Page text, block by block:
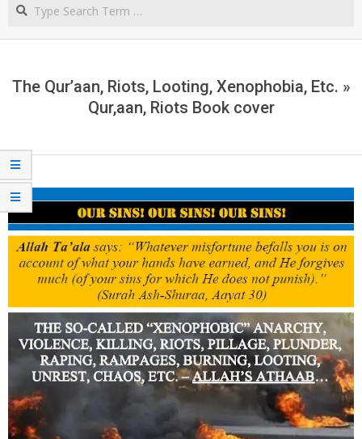
NORTHERN
CAPE
The Qur’aan, Riots, Looting, Xenophobia, Etc. »
Qur,aan, Riots Book cover